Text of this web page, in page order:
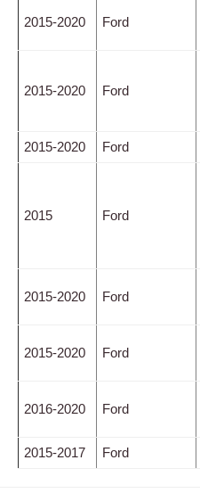
2015-2020 Ford
2015-2020 Ford
2015-2020 Ford
2015 Ford
2015-2020 Ford
2015-2020 Ford
2016-2020 Ford
2015-2017 Ford